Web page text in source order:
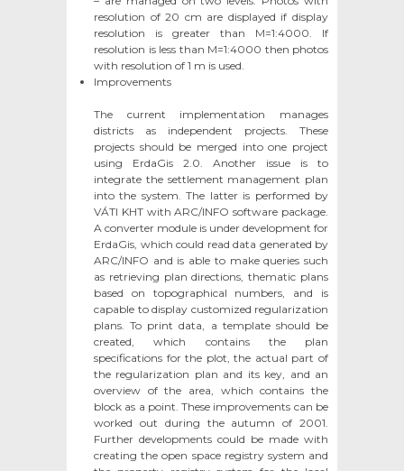
resolution of 20 cm are displayed if display
resolution is greater than M=1:4000. If
resolution is less than M=1:4000 then photos
with resolution of 1 m is used.
Improvements
The current implementation manages
districts as independent projects. These
projects should be merged into one project
using ErdaGis 2.0. Another issue is to
integrate the settlement management plan
into the system. The latter is performed by
VÁTI KHT with ARC/INFO software package.
A converter module is under development for
ErdaGis, which could read data generated by
ARC/INFO and is able to make queries such
as retrieving plan directions, thematic plans
based on topographical numbers, and is
capable to display customized regularization
plans. To print data, a template should be
created, which contains the plan
specifications for the plot, the actual part of
the regularization plan and its key, and an
overview of the area, which contains the
block as a point. These improvements can be
worked out during the autumn of 2001.
Further developments could be made with
creating the open space registry system and